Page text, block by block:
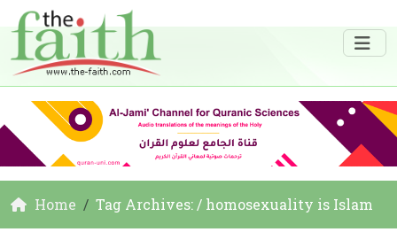
Home Tag Archives: / homosexuality is Islam